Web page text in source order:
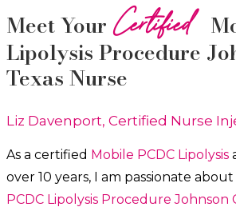
Meet YourCertified
LipolysisProcedure
Texas Nurse
Liz Davenport, Certified Nurse
As a certified Mobile PCDC Lipolysis
over 10 years, I am passionate about
PCDC Lipolysis ProcedureJohnson